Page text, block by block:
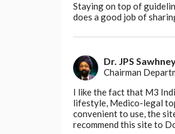
Staying on top of
does a good job of
Dr. JPS
Chairman
I like the fact that M3
lifestyle, Medico-legal
convenient to use, the
recommend this site to